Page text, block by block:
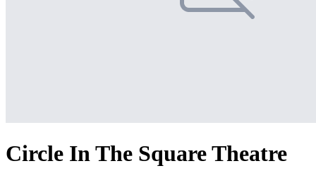
Circle In The Square Theatre